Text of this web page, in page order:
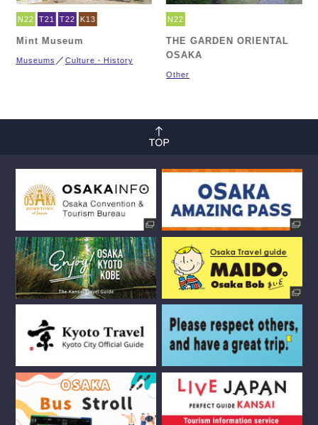
N22 T21 T22 K13
Mint Museum
Museums Culture・History
N22
THE GARDEN ORIENTAL
OSAKA
Other